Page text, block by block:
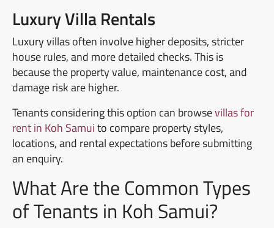
Luxury Villa Rentals
Luxury villas often involve higher deposits, stricter
house rules, and more detailed checks. This is
because the property value, maintenance cost, and
damage risk are higher.
Tenants considering this option can browsevillas for
rent in Koh Samuito compare property styles,
locations, and rental expectations before submitting
an enquiry.
What Are the Common Types
of Tenants in Koh Samui?